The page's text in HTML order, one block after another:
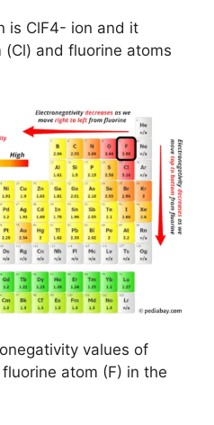
is ClF4- ion and it
and fluorine atoms
values of
atom (F) in the